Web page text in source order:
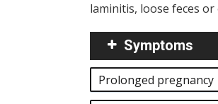
laminitis, loose feces
Symptoms
Prolonged pregnancy